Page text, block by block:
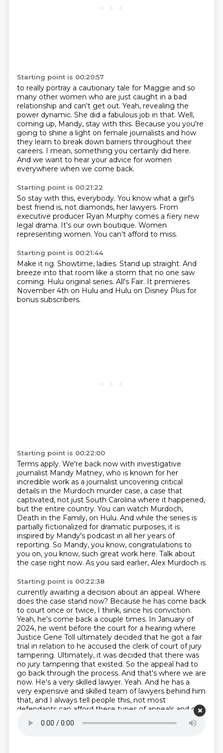
Starting point is 00:20:57
to really portray a cautionary tale for Maggie and so
many other women who are just caught in a bad
relationship and can't get out. Yeah, revealing the
power dynamic. She did a fabulous job in that. Well,
coming up, Mandy, stay with this. Because you you're
going to shine a light on female journalists and how
they learn to break down barriers throughout their
careers. I mean, something you certainly did here.
And we want to hear your advice for women
everywhere when we come back.
Starting point is 00:21:22
So stay with this, everybody. You know what a girl's
best friend is, not diamonds, her lawyers. From
executive producer Ryan Murphy comes a fiery new
legal drama. It's our own boutique. Women
representing women. You can't afford to miss.
Starting point is 00:21:44
Make it rig. Showtime, ladies. Stand up straight. And
breeze into that room like a storm that no one saw
coming. Hulu original series. All's Fair. It premieres
November 4th on Hulu and Hulu on Disney Plus for
bonus subscribers.
Starting point is 00:22:00
Terms apply. We're back now with investigative
journalist Mandy Matney, who is known for her
incredible work as a journalist uncovering critical
details in the Murdoch murder case, a case that
captivated, not just South Carolina where it happened,
but the entire country. You can watch Murdoch,
Death in the Family, on Hulu. And while the series is
partially fictionalized for dramatic purposes, it is
inspired by Mandy's podcast in all her years of
reporting. So Mandy, you know, congratulations to
you on, you know, such great work here. Talk about
the case right now. As you said earlier, Alex Murdoch is
Starting point is 00:22:38
currently awaiting a decision about an appeal. Where
does the case stand now? Because he has come back
to court once or twice, I think, since his conviction.
Yeah, he's come back a couple times. In January of
2024, he went before the court for a hearing where
Justice Gene Toll ultimately decided that he got a fair
trial in relation to he accused the clerk of court ofjury
tampering. Ultimately, it was decided that there was
no jury tampering that existed. So the appeal had to
go back through the process. And that's where we are
now. He's a very skilled lawyer. Yeah. And he has a
very expensive and skilled team of lawyers behind him
that, and I always tell people this, not most
defendants can afford these types of appeals and can